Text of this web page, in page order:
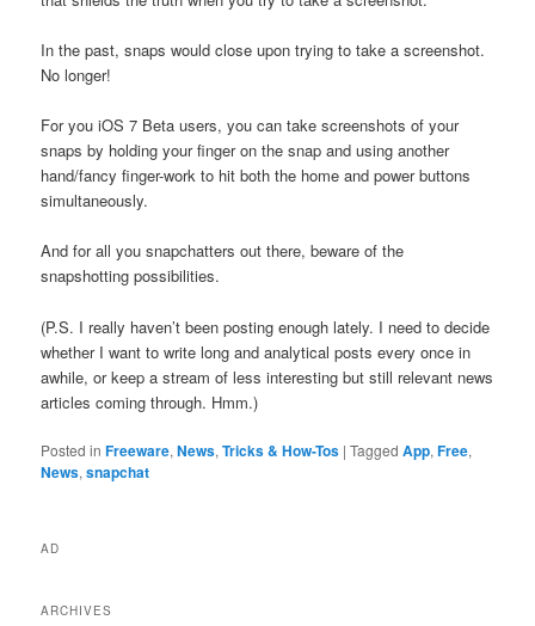
In the past, snaps would close upon trying to take a screenshot.
No longer!
For you iOS 7 Beta users, you can take screenshots of your
snaps by holding your finger on the snap and using another
hand/fancy finger-work to hit both the home and power buttons
simultaneously.
And for all you snapchatters out there, beware of the
snapshotting possibilities.
(P.S. I really haven’t been posting enough lately. I need to decide
whether I want to write long and analytical posts every once in
awhile, or keep a stream of less interesting but still relevant news
articles coming through. Hmm.)
Posted in Freeware,News,Tricks & How-Tos |Tagged App,Free,
News,snapchat
AD
ARCHIVES